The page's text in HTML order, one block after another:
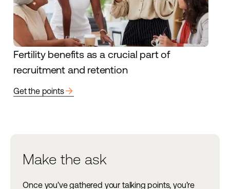
Fertility benefits as a crucial part of
recruitment and retention
Get the pointsarrow_forward
Make the ask
Once you’ve gathered your talking points, you’re